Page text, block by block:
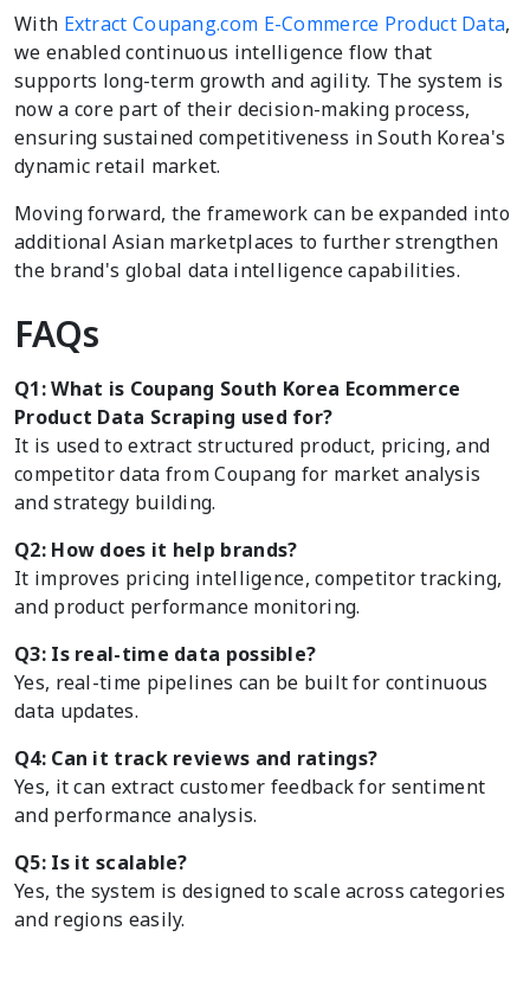
With Extract Coupang.com E-Commerce Product Data,
we enabled continuous intelligence flow that
supports long-term growth and agility. The system is
now a core part of their decision-making process,
ensuring sustained competitiveness in South Korea's
dynamic retail market.
Moving forward, the framework can be expanded into
additional Asian marketplaces to further strengthen
the brand's global data intelligence capabilities.
FAQs
Q1: What is Coupang South Korea Ecommerce
Product Data Scraping used for?
It is used to extract structured product, pricing, and
competitor data from Coupang for market analysis
and strategy building.
Q2: How does it help brands?
It improves pricing intelligence, competitor tracking,
and product performance monitoring.
Q3: Is real-time data possible?
Yes, real-time pipelines can be built for continuous
data updates.
Q4: Can it track reviews and ratings?
Yes, it can extract customer feedback for sentiment
and performance analysis.
Q5: Is it scalable?
Yes, the system is designed to scale across categories
and regions easily.